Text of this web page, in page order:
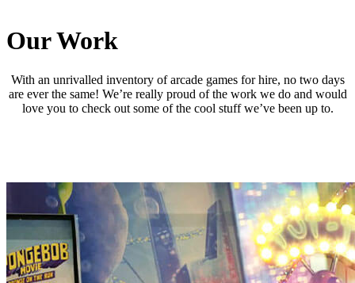
Our Work
With an unrivalled inventory of arcade games for hire, no two days
are ever the same! We’re really proud of the work we do and would
love you to check out some of the cool stuff we’ve been up to.